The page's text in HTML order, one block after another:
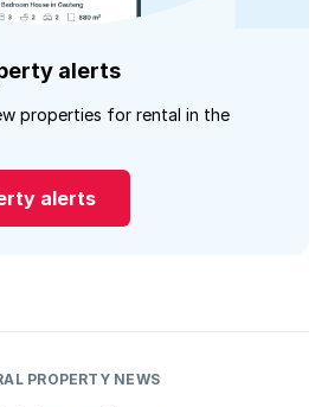
alerts
properties for rental in the
alerts
PROPERTY NEWS